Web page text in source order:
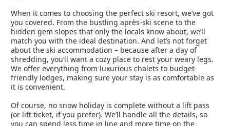
When it comes to choosing the perfect ski resort, we’ve got
you covered. From the bustling après-ski scene to the
hidden gem slopes that only the locals know about, we’ll
match you with the ideal destination. And let’s not forget
about the ski accommodation – because after a day of
shredding, you’ll want a cozy place to rest your weary legs.
We offer everything from luxurious chalets to budget-
friendly lodges, making sure your stay is as comfortable as
it is convenient.
Of course, no snow holiday is complete without a lift pass
(or lift ticket, if you prefer). We’ll handle all the details, so
you can spend less time in line and more time on the